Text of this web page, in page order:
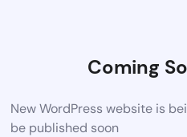
Coming
New WordPress website is
be published soon